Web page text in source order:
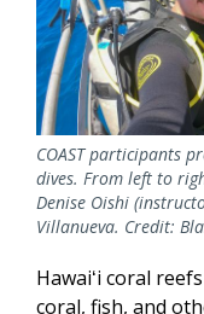
COAST participants
dives. From left to
Denise Oishi
Villanueva. Credit:
Hawaiʻi coral
coral, fish, and